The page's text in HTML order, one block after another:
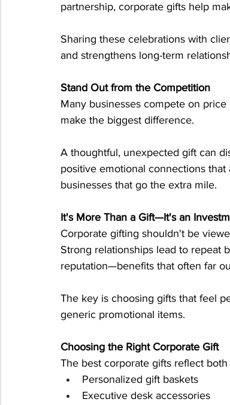
partnership, corporate gifts help
Sharing these celebrations with
and strengthens long-term
Stand Out from the Competition
Many businesses compete on
make the biggest difference.
A thoughtful, unexpected gift can
positive emotional connections
businesses that go the extra mile.
It's More Than a Gift—It's an
Corporate gifting shouldn't be
Strong relationships lead to repeat
reputation—benefits that often far
The key is choosing gifts that feel
generic promotional items.
Choosing the Right Corporate Gift
The best corporate gifts reflect
Personalized gift baskets
Executive desk accessories